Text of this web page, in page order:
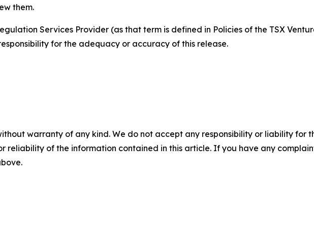
them.
Services Provider (as that term is defined in Policies of the TSX
for the adequacy or accuracy of this release.
warranty of any kind. We do not accept any responsibility or liability for
reliability of the information contained in this article. If you have any